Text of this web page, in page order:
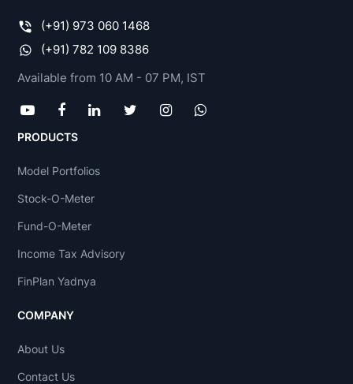
(+91) 973 060 1468
(+91) 782 109 8386
Available from 10 AM - 07 PM, IST
PRODUCTS
Model Portfolios
Stock-O-Meter
Fund-O-Meter
Income Tax Advisory
FinPlan Yadnya
COMPANY
About Us
Contact Us